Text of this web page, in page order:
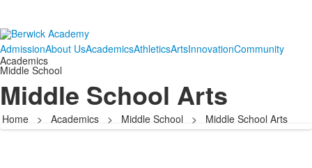
AdmissionAbout UsAcademicsAthleticsArtsInnovationCommunity
Academics
Middle School
Middle School Arts
Home > Academics > Middle School > Middle School Arts